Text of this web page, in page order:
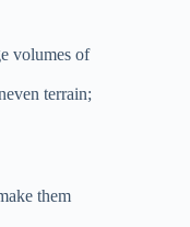
volumes of
terrain;
them